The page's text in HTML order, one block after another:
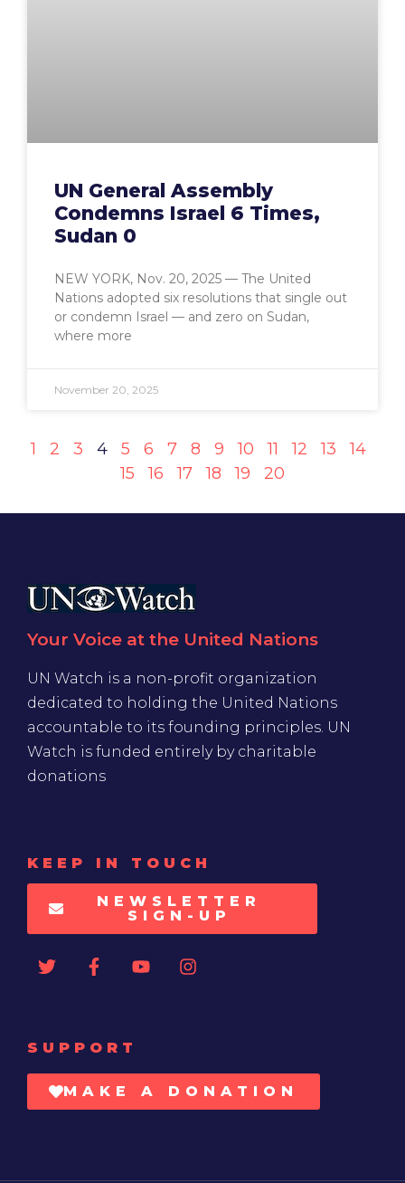
UN General Assembly
Condemns Israel 6 Times,
Sudan 0
NEW YORK, Nov. 20, 2025 — The United
Nations adopted six resolutions that single out
or condemn Israel — and zero on Sudan,
where more
November 20, 2025
1 2 3 4 5 6 7 8 9 10 11 12 13
14
15
16 17 18 19 20
Your Voice at the United Nations
UN Watch is a non-profit organization
dedicated to holding the United Nations
accountable to its founding principles. UN
Watch is funded entirely by charitable
donations
KEEP IN TOUCH
NEWSLETTER
SIGN-UP
SUPPORT
MAKE A DONATION